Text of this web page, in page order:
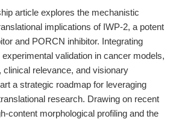
article explores the mechanistic
implications of IWP-2, a potent
and PORCN inhibitor. Integrating
experimental validation in cancer models,
relevance, and visionary
a strategic roadmap for leveraging
research. Drawing on recent
content morphological profiling and the